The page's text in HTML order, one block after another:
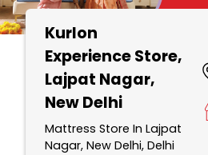
Kurlon
Experience Store,
Lajpat Nagar,
New Delhi
Mattress Store In Lajpat
Nagar, New Delhi, Delhi